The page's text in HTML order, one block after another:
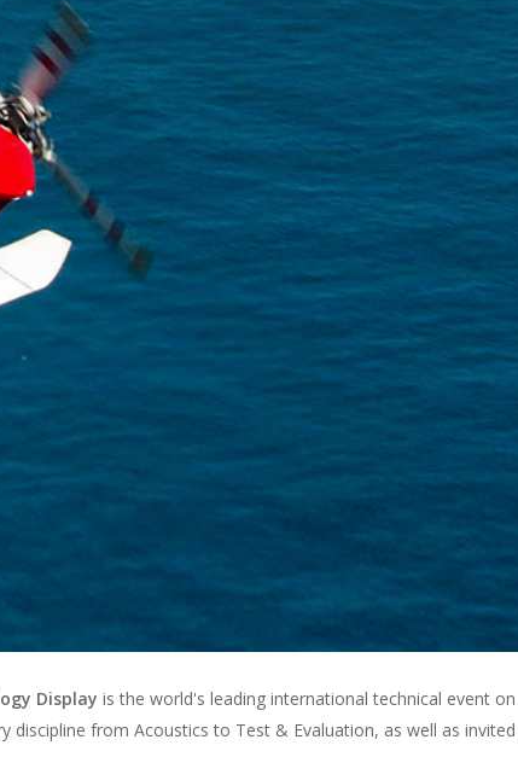
Display is the world's leading international technical event
discipline from Acoustics to Test & Evaluation, as well as